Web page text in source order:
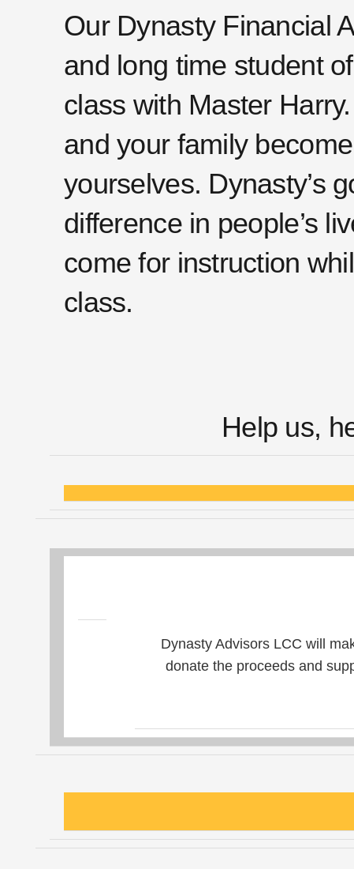
Our Dynasty Financial
and long time student
class with Master
and your family
yourselves. Dynasty’s
difference in people’s
come for instruction
class.
Help us,
Dynasty Advisors LCC will
donate the proceeds and